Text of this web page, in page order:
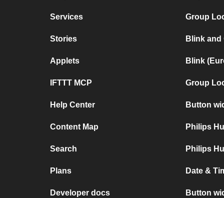
Services
Stories
Applets
IFTTT MCP
Help Center
Content Map
Search
Plans
Developer docs
Group
Blink
Blink
Group
Button
Philips
Philips
Date &
Button